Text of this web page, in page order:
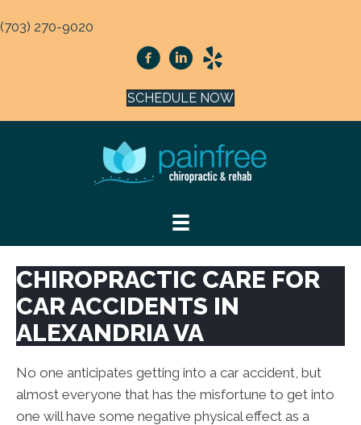
(703) 270-9020
SCHEDULE NOW
CHIROPRACTIC CARE FOR
CAR ACCIDENTS IN
ALEXANDRIA VA
No one anticipates getting into a car accident, but
almost everyone that has the misfortune to get into
one will have some negative physical effect as a